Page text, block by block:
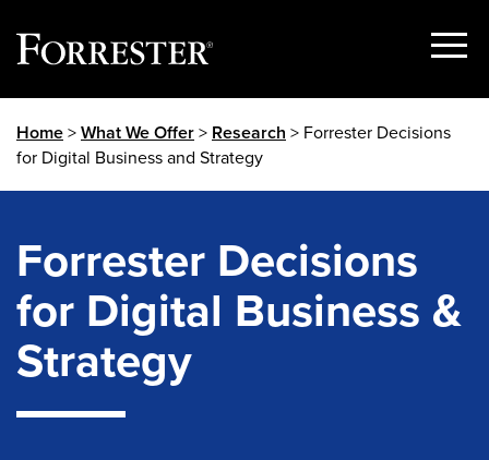
content
Show
Home>What We Offer> Research > Forrester Decisions
for Digital Business and Strategy
Forrester Decisions
for Digital Business &
Strategy